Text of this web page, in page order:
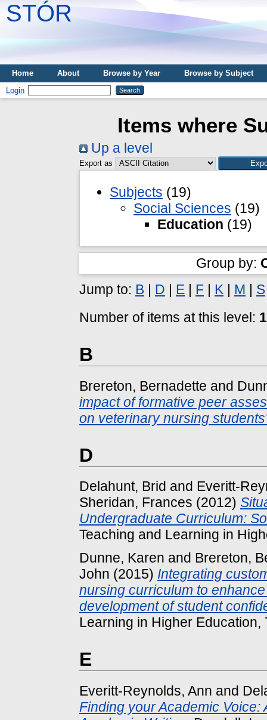
STÓR
Home About Browse by Year
Browse by Subject
Login
Items where
Up a level
Export as
Subjects (19)
Social Sciences (19)
Education (19)
Group by:
Jump to: B D E F K M S
Number of items at this level:
B
Brereton, Bernadette and
impact of formative peer
on veterinary nursing
D
Delahunt, Brid and Everitt-
Sheridan, Frances (2012)
Undergraduate Curriculum:
Teaching and Learning in
Dunne, Karen and Brereton,
John (2015) Integrating
nursing curriculum to
development of student
Learning in Higher Education,
E
Everitt-Reynolds, Ann and
Finding your Academic Voice: